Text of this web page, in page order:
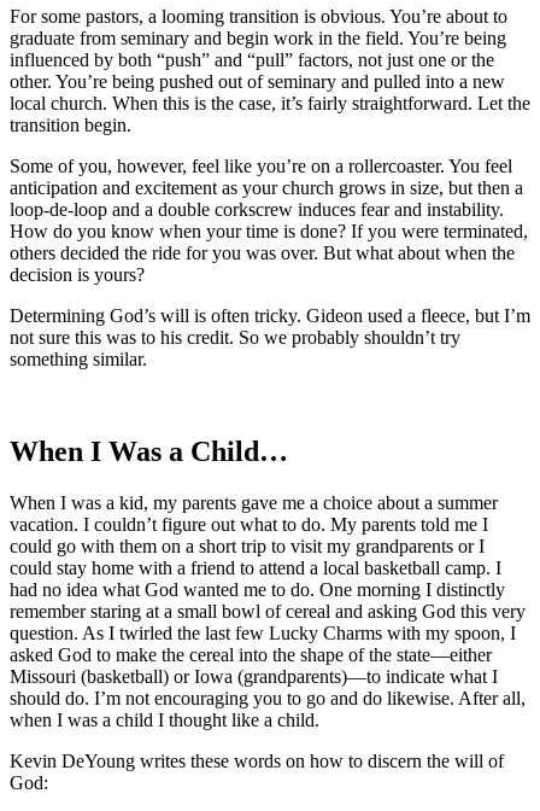
For some pastors, a looming transition is obvious. You’re about to
graduate from seminary and begin work in the field. You’re being
influenced by both “push” and “pull” factors, not just one or the
other. You’re being pushed out of seminary and pulled into a new
local church. When this is the case, it’s fairly straightforward. Let the
transition begin.
Some of you, however, feel like you’re on a rollercoaster. You feel
anticipation and excitement as your church grows in size, but then a
loop-de-loop and a double corkscrew induces fear and instability.
How do you know when your time is done? If you were terminated,
others decided the ride for you was over. But what about when the
decision is yours?
Determining God’s will is often tricky. Gideon used a fleece, but I’m
not sure this was to his credit. So we probably shouldn’t try
something similar.
When I Was a Child…
When I was a kid, my parents gave me a choice about a summer
vacation. I couldn’t figure out what to do. My parents told me I
could go with them on a short trip to visit my grandparents or I
could stay home with a friend to attend a local basketball camp. I
had no idea what God wanted me to do. One morning I distinctly
remember staring at a small bowl of cereal and asking God this very
question. As I twirled the last few Lucky Charms with my spoon, I
asked God to make the cereal into the shape of the state—either
Missouri (basketball) or Iowa (grandparents)—to indicate what I
should do. I’m not encouraging you to go and do likewise. After all,
when I was a child I thought like a child.
Kevin DeYoung writes these words on how to discern the will of
God: